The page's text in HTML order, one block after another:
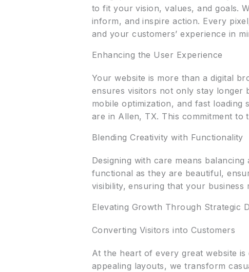
to fit your vision, values, and goals.
inform, and inspire action. Every
and your customers’ experience in
Enhancing the User Experience
Your website is more than a digital
ensures visitors not only stay longer
mobile optimization, and fast
are in Allen, TX. This commitment to
Blending Creativity with Functionality
Designing with care means
functional as they are beautiful,
visibility, ensuring that your
Elevating Growth Through Strategic
Converting Visitors into Customers
At the heart of every great website
appealing layouts, we transform